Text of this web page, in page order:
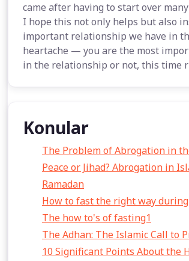
came after having to start over
I hope this not only helps but also
important relationship we have in
heartache — you are the most
in the relationship or not, this time
Konular
The Problem of Abrogation in
Peace or Jihad? Abrogation in
Ramadan
How to fast the right way during
The how to's of fasting1
The Adhan: The Islamic Call to
10 Significant Points About the